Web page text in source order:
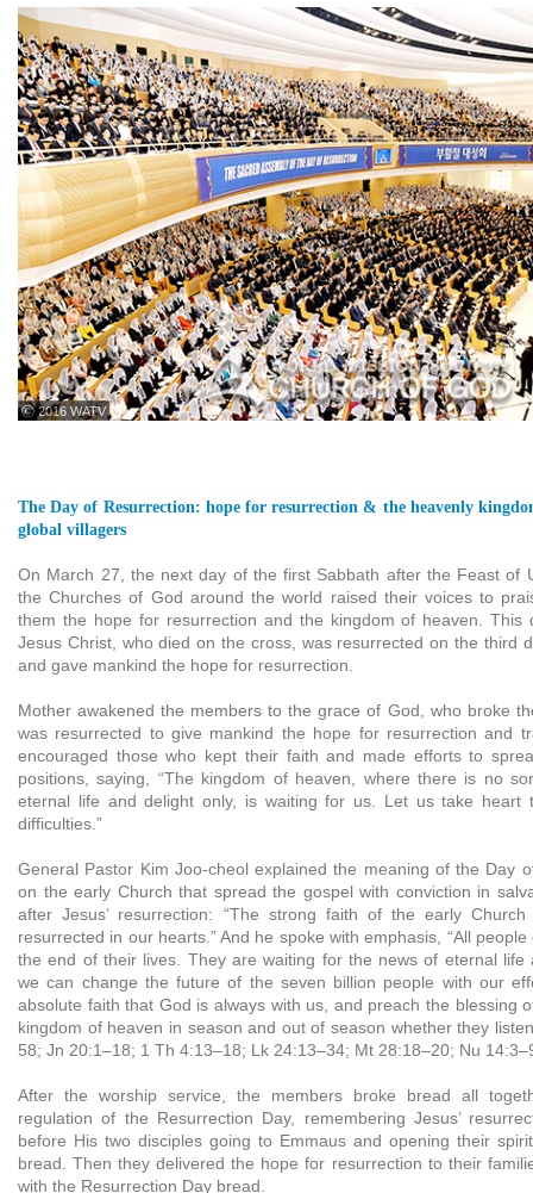
ⓒ 2016 WATV
The Day of Resurrection: hope for resurrection & the heavenly
global villagers
On March 27, the next day of the first Sabbath after the Feast of
the Churches of God around the world raised their voices to
them the hope for resurrection and the kingdom of heaven. This
Jesus Christ, who died on the cross, was resurrected on the third
and gave mankind the hope for resurrection.
Mother awakened the members to the grace of God, who broke
was resurrected to give mankind the hope for resurrection and
encouraged those who kept their faith and made efforts to
positions, saying, “The kingdom of heaven, where there is no
eternal life and delight only, is waiting for us. Let us take heart
difficulties.”
General Pastor Kim Joo-cheol explained the meaning of the Day
on the early Church that spread the gospel with conviction in
after Jesus’ resurrection: “The strong faith of the early
resurrected in our hearts.” And he spoke with emphasis, “All
the end of their lives. They are waiting for the news of eternal life
we can change the future of the seven billion people with our
absolute faith that God is always with us, and preach the blessing
kingdom of heaven in season and out of season whether they
58; Jn 20:1–18; 1 Th 4:13–18; Lk 24:13–34; Mt 28:18–20; Nu
After the worship service, the members broke bread all
regulation of the Resurrection Day, remembering Jesus’
before His two disciples going to Emmaus and opening their
bread. Then they delivered the hope for resurrection to their
with the Resurrection Day bread.